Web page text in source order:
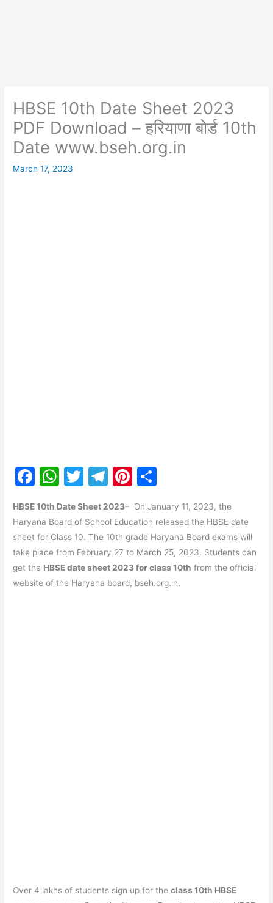
HBSE 10th Date Sheet 2023
PDF Download – हरियाणा बोर्ड 10th
Date www.bseh.org.in
March 17, 2023
F
c
e
b
o
o
W
at
s
A
p
p
T
itt
er
T
e
gr
a
m
Pi
er
e
st
ar
e
HBSE 10th Date Sheet 2023– On January 11, 2023, the
Haryana Board of School Education released the HBSE date
sheet for Class 10. The 10th grade Haryana Board exams will
take place from February 27 to March 25, 2023. Students can
get the HBSE date sheet 2023 for class 10th from the official
website of the Haryana board, bseh.org.in.
Over 4 lakhs of students sign up for theclass 10th HBSE